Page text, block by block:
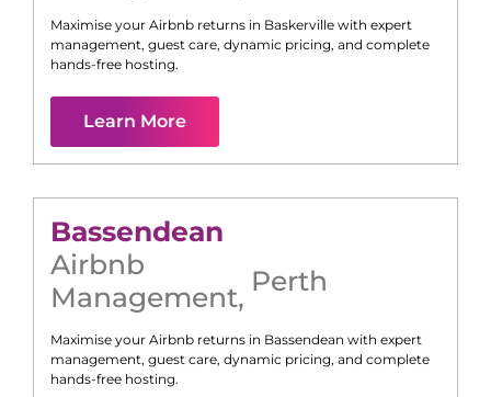
Maximise your Airbnb returns in Baskerville with expert
management, guest care, dynamic pricing, and complete
hands-free hosting.
Learn More
Bassendean
Airbnb
Management, Perth
Maximise your Airbnb returns in Bassendean with expert
management, guest care, dynamic pricing, and complete
hands-free hosting.